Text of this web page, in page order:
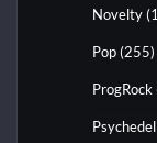
Novelty
Pop (255)
ProgRock